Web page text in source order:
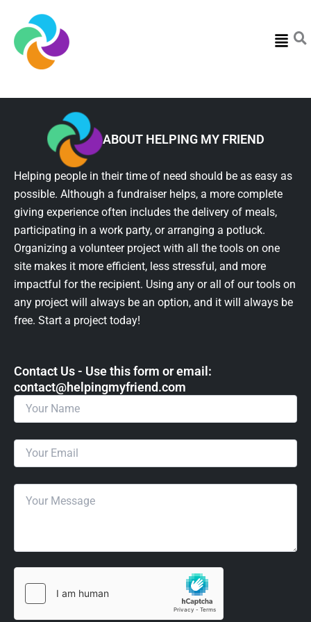
Menu
ABOUT HELPING MY FRIEND
Helping people in their time of need should be as easy as
possible. Although a fundraiser helps, a more complete
giving experience often includes the delivery of meals,
participating in a work party, or arranging a potluck.
Organizing a volunteer project with all the tools on one
site makes it more efficient, less stressful, and more
impactful for the recipient. Using any or all of our tools on
any project will always be an option, and it will always be
free. Start a project today!
Contact Us - Use this form or email: ​
contact@helpingmyfriend.com